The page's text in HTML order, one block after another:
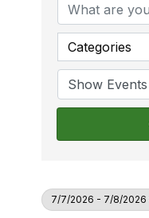
Categories
7/7/2026 - 7/8/2026